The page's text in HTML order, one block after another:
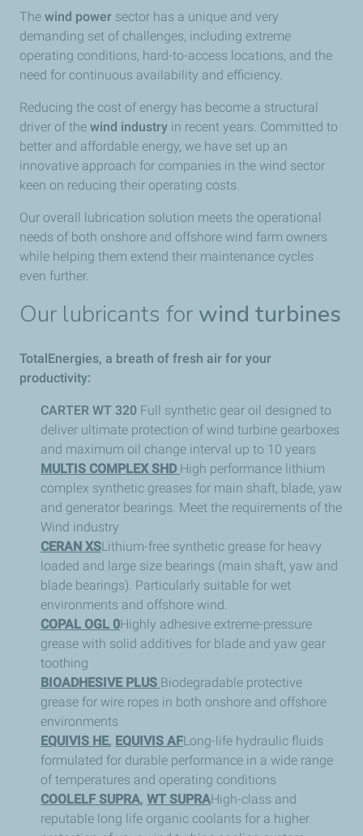
The wind power sector has a unique and very
demanding set of challenges, including extreme
operating conditions, hard-to-access locations, and the
need for continuous availability and efficiency.
Reducing the cost of energy has become a structural
driver of the wind industry in recent years. Committed to
better and affordable energy, we have set up an
innovative approach for companies in the wind sector
keen on reducing their operating costs.
Our overall lubrication solution meets the operational
needs of both onshore and offshore wind farm owners
while helping them extend their maintenance cycles
even further.
Our lubricants forwind turbines
TotalEnergies, a breath of fresh air for your
productivity:
CARTER WT 320 Full synthetic gear oil designed to
deliver ultimate protection of wind turbine gearboxes
and maximum oil change interval up to 10 years
MULTIS COMPLEX SHD High performance lithium
complex synthetic greases for main shaft, blade, yaw
and generator bearings. Meet the requirements of the
Wind industry
CERAN XSLithium-free synthetic grease for heavy
loaded and large size bearings (main shaft, yaw and
blade bearings). Particularly suitable for wet
environments and offshore wind.
COPAL OGL 0Highly adhesive extreme-pressure
grease with solid additives for blade and yaw gear
toothing
BIOADHESIVE PLUS Biodegradable protective
grease for wire ropes in both onshore and offshore
environments
EQUIVIS HE, EQUIVIS AFLong-life hydraulic fluids
formulated for durable performance in a wide range
of temperatures and operating conditions
COOLELF SUPRA, WT SUPRAHigh-class and
reputable long life organic coolants for a higher